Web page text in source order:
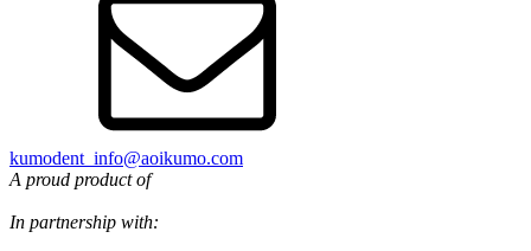
kumodent_info@aoikumo.com
A proud product of
In partnership with: